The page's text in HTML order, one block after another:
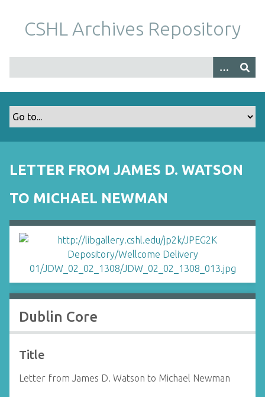
m
CSHL Archives Repository
LETTER FROM JAMES D. WATSON
TO MICHAEL NEWMAN
Dublin Core
Title
Letter from James D. Watson to Michael Newman